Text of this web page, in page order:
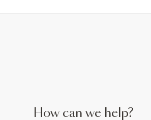
How can we help?